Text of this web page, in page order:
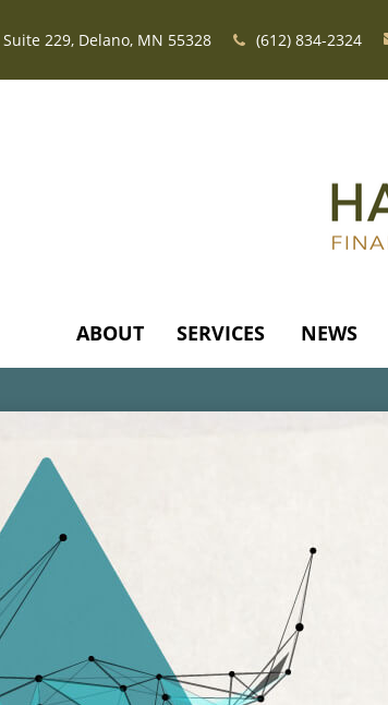
Suite 229, Delano, MN 55328 (612) 834-2324
ABOUT SERVICES NEWS